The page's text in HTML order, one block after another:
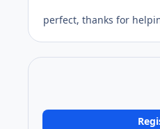
perfect, thanks for